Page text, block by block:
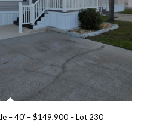
– 40′ – $149,900 – Lot 230